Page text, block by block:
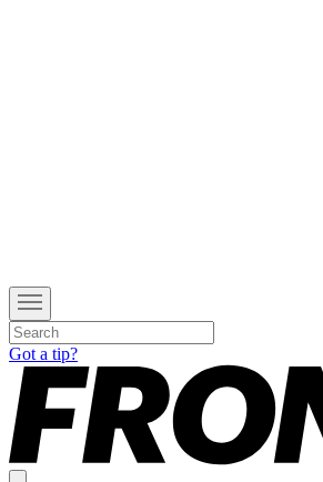
Got a tip?